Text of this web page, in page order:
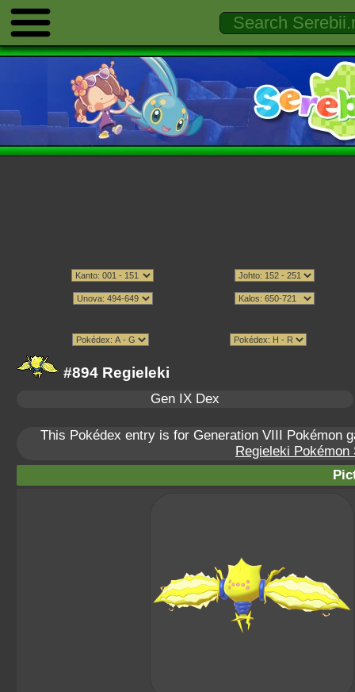
#894 Regieleki
Gen IX Dex
This Pokédex entry is for Generation VIII Pokémon
Regieleki